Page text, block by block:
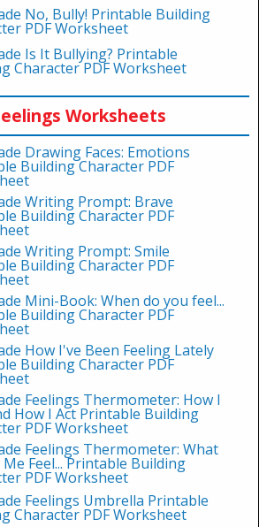
No, Bully! Printable Building
PDF Worksheet
Is It Bullying? Printable
Character PDF Worksheet
Worksheets
Drawing Faces: Emotions
Building Character PDF
Writing Prompt: Brave
Building Character PDF
Writing Prompt: Smile
Building Character PDF
Mini-Book: When do you feel...
Building Character PDF
How I've Been Feeling Lately
Building Character PDF
Feelings Thermometer: How I
How I Act Printable Building
PDF Worksheet
Feelings Thermometer: What
Feel... Printable Building
PDF Worksheet
Feelings Umbrella Printable
Character PDF Worksheet